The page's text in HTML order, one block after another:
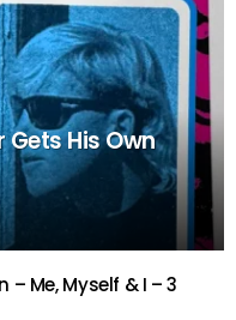
Gets His Own
– Me, Myself & I – 3